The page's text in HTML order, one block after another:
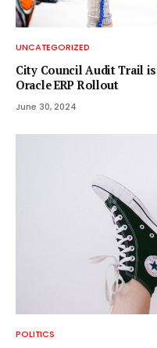
UNCATEGORIZED
City Council Audit Trail
Oracle ERP Rollout
June 30, 2024
POLITICS